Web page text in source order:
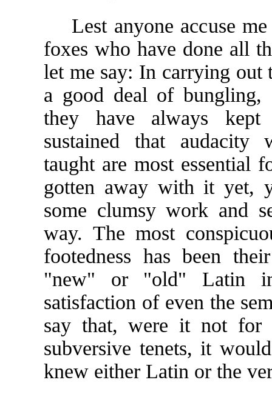
Lest anyone accuse
foxes who have done all
let me say: In carrying out
a good deal of bungling,
they have always kept
sustained that audacity
taught are most essential
gotten away with it yet,
some clumsy work and
way. The most
footedness has been
"new" or "old" Latin
satisfaction of even the
say that, were it not
subversive tenets, it
knew either Latin or the